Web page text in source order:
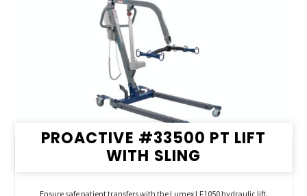
PROACTIVE #33500 PT LIFT
WITH SLING
Ensure safe patient transfers with the Lumex LF1050 hydraulic lift.